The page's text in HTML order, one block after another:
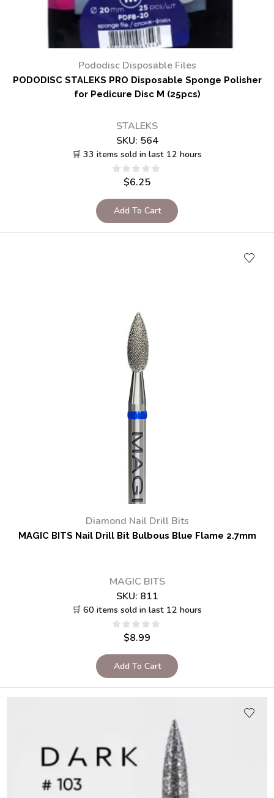
Pododisc Disposable Files
PODODISC STALEKS PRO Disposable Sponge Polisher
for Pedicure Disc M (25pcs)
STALEKS
SKU: 564
🛒 33 items sold in last 12 hours
$6.25
Add To Cart
Diamond Nail Drill Bits
MAGIC BITS Nail Drill Bit Bulbous Blue Flame 2.7mm
MAGIC BITS
SKU: 811
🛒 60 items sold in last 12 hours
$8.99
Add To Cart